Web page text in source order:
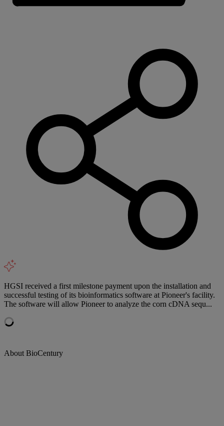
HGSI received a first milestone payment upon the installation and
successful testing of its bioinformatics software at Pioneer's facility.
The software will allow Pioneer to analyze the corn cDNA sequ...
About BioCentury